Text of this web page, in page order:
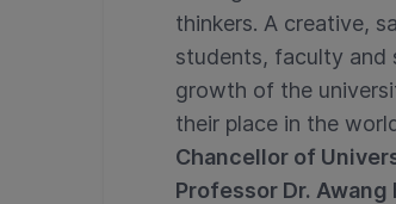
thinkers. A creative,
students, faculty and
growth of the
their place in the
Chancellor of
Professor Dr.